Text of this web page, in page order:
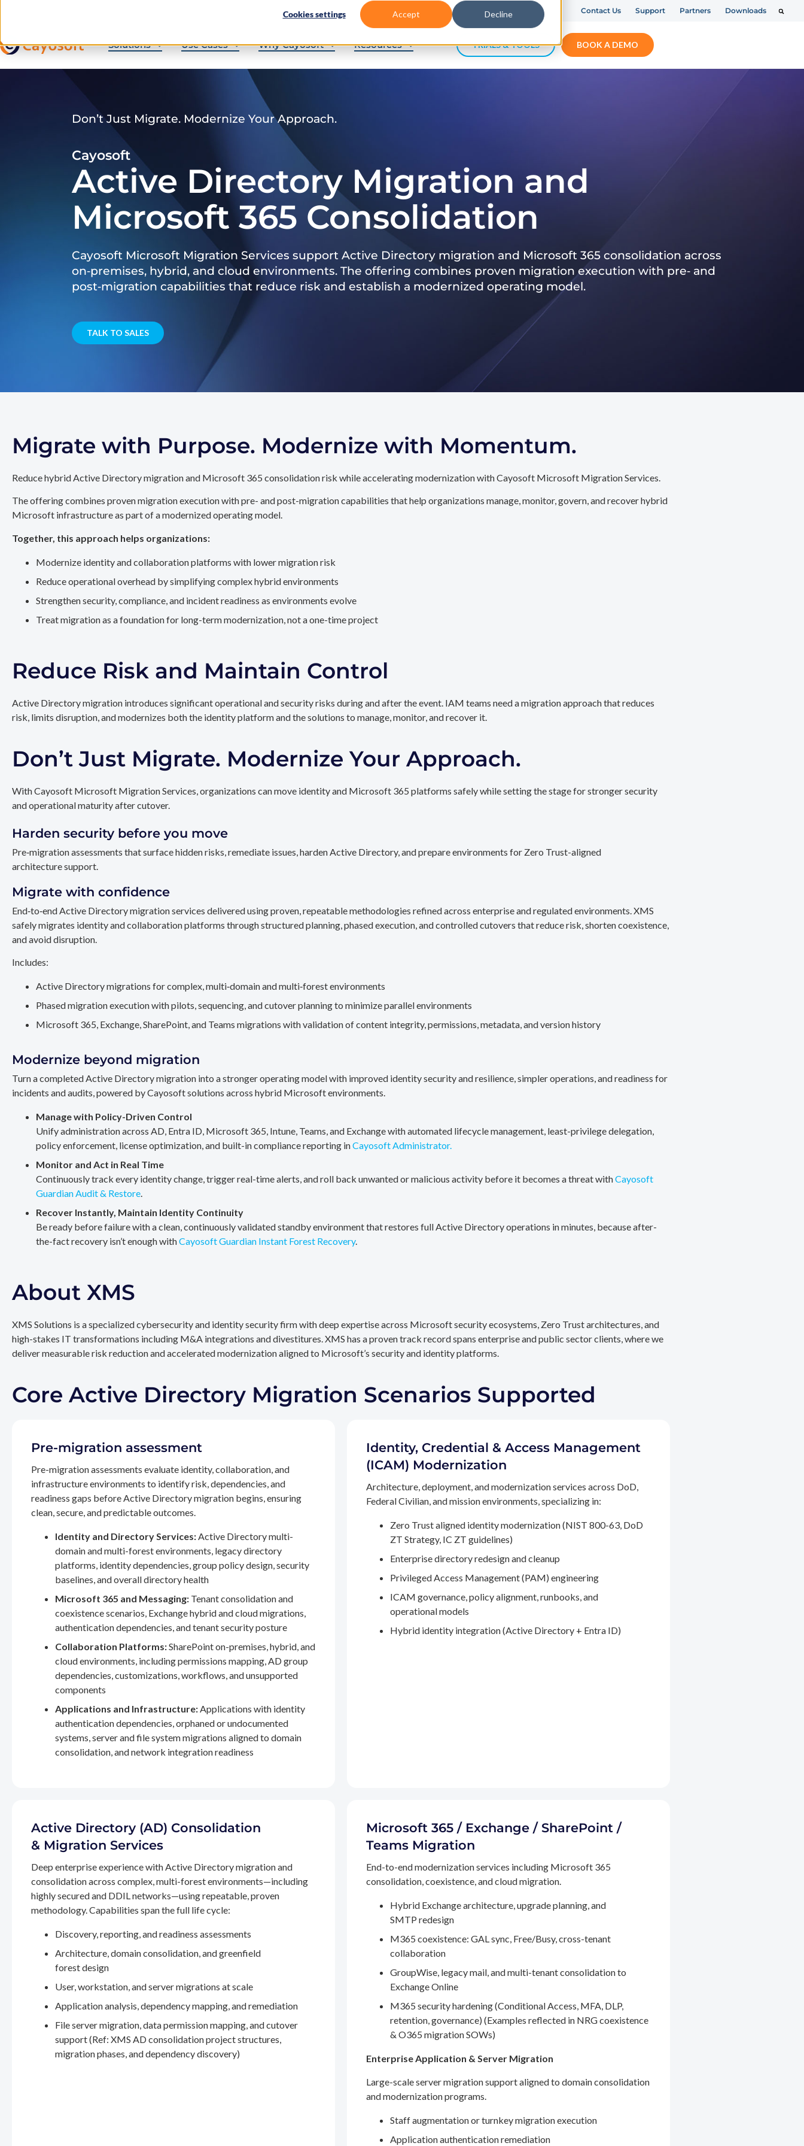
Cookies settings Accept Decline Contact Us Support Partners Downloads
Solutions Use Cases Why Cayosoft Resources TRIALS & TOOLS BOOK A DEMO
Don’t Just Migrate. Modernize Your Approach.
Cayosoft
Active Directory Migration and
Microsoft 365 Consolidation
Cayosoft Microsoft Migration Services support Active Directory migration and Microsoft 365 consolidation across
on‑premises, hybrid, and cloud environments. The offering combines proven migration execution with pre‑ and
post‑migration capabilities that reduce risk and establish a modernized operating model.
TALK TO SALES
Migrate with Purpose. Modernize with Momentum.
Reduce hybrid Active Directory migration and Microsoft 365 consolidation risk while accelerating modernization with Cayosoft Microsoft Migration Services.
The offering combines proven migration execution with pre- and post-migration capabilities that help organizations manage, monitor, govern, and recover hybrid
Microsoft infrastructure as part of a modernized operating model.
Together, this approach helps organizations:
Modernize identity and collaboration platforms with lower migration risk
Reduce operational overhead by simplifying complex hybrid environments
Strengthen security, compliance, and incident readiness as environments evolve
Treat migration as a foundation for long-term modernization, not a one-time project
Reduce Risk and Maintain Control
Active Directory migration introduces significant operational and security risks during and after the event. IAM teams need a migration approach that reduces
risk, limits disruption, and modernizes both the identity platform and the solutions to manage, monitor, and recover it.
Don’t Just Migrate. Modernize Your Approach.
With Cayosoft Microsoft Migration Services, organizations can move identity and Microsoft 365 platforms safely while setting the stage for stronger security
and operational maturity after cutover.
Harden security before you move
Pre‑migration assessments that surface hidden risks, remediate issues, harden Active Directory, and prepare environments for Zero Trust-aligned
architecture support.
Migrate with confidence
End‑to‑end Active Directory migration services delivered using proven, repeatable methodologies refined across enterprise and regulated environments. XMS
safely migrates identity and collaboration platforms through structured planning, phased execution, and controlled cutovers that reduce risk, shorten coexistence,
and avoid disruption.
Includes:
Active Directory migrations for complex, multi‑domain and multi‑forest environments
Phased migration execution with pilots, sequencing, and cutover planning to minimize parallel environments
Microsoft 365, Exchange, SharePoint, and Teams migrations with validation of content integrity, permissions, metadata, and version history
Modernize beyond migration
Turn a completed Active Directory migration into a stronger operating model with improved identity security and resilience, simpler operations, and readiness for
incidents and audits, powered by Cayosoft solutions across hybrid Microsoft environments.
Manage with Policy-Driven Control
Unify administration across AD, Entra ID, Microsoft 365, Intune, Teams, and Exchange with automated lifecycle management, least-privilege delegation,
policy enforcement, license optimization, and built-in compliance reporting inCayosoft Administrator.
Monitor and Act in Real Time
Continuously track every identity change, trigger real-time alerts, and roll back unwanted or malicious activity before it becomes a threat withCayosoft
Guardian Audit & Restore.
Recover Instantly, Maintain Identity Continuity
Be ready before failure with a clean, continuously validated standby environment that restores full Active Directory operations in minutes, because after-
the-fact recovery isn’t enough withCayosoft Guardian Instant Forest Recovery.
About XMS
XMS Solutions is a specialized cybersecurity and identity security firm with deep expertise across Microsoft security ecosystems, Zero Trust architectures, and
high-stakes IT transformations including M&A integrations and divestitures. XMS has a proven track record spans enterprise and public sector clients, where we
deliver measurable risk reduction and accelerated modernization aligned to Microsoft’s security and identity platforms.
Core Active Directory Migration Scenarios Supported
Pre-migration assessment
Pre-migration assessments evaluate identity, collaboration, and
infrastructure environments to identify risk, dependencies, and
readiness gaps before Active Directory migration begins, ensuring
clean, secure, and predictable outcomes.
Identity and Directory Services:Active Directory multi-
domain and multi-forest environments, legacy directory
platforms, identity dependencies, group policy design, security
baselines, and overall directory health
Microsoft 365 and Messaging: Tenant consolidation and
coexistence scenarios, Exchange hybrid and cloud migrations,
authentication dependencies, and tenant security posture
Collaboration Platforms:SharePoint on-premises, hybrid, and
cloud environments, including permissions mapping, AD group
dependencies, customizations, workflows, and unsupported
components
Applications and Infrastructure:Applications with identity
authentication dependencies, orphaned or undocumented
systems, server and file system migrations aligned to domain
consolidation, and network integration readiness
Identity, Credential & Access Management
(ICAM) Modernization
Architecture, deployment, and modernization services across DoD,
Federal Civilian, and mission environments, specializing in:
Zero Trust aligned identity modernization (NIST 800-63, DoD
ZT Strategy, IC ZT guidelines)
Enterprise directory redesign and cleanup
Privileged Access Management (PAM) engineering
ICAM governance, policy alignment, runbooks, and
operational models
Hybrid identity integration (Active Directory + Entra ID)
Active Directory (AD) Consolidation
& Migration Services
Deep enterprise experience with Active Directory migration and
consolidation across complex, multi-forest environments—including
highly secured and DDIL networks—using repeatable, proven
methodology. Capabilities span the full life cycle:
Discovery, reporting, and readiness assessments
Architecture, domain consolidation, and greenfield
forest design
User, workstation, and server migrations at scale
Application analysis, dependency mapping, and remediation
File server migration, data permission mapping, and cutover
support (Ref: XMS AD consolidation project structures,
migration phases, and dependency discovery)
Microsoft 365 / Exchange / SharePoint /
Teams Migration
End-to-end modernization services including Microsoft 365
consolidation, coexistence, and cloud migration.
Hybrid Exchange architecture, upgrade planning, and
SMTP redesign
M365 coexistence: GAL sync, Free/Busy, cross-tenant
collaboration
GroupWise, legacy mail, and multi-tenant consolidation to
Exchange Online
M365 security hardening (Conditional Access, MFA, DLP,
retention, governance) (Examples reflected in NRG coexistence
& O365 migration SOWs)
Enterprise Application & Server Migration
Large-scale server migration support aligned to domain consolidation
and modernization programs.
Staff augmentation or turnkey migration execution
Application authentication remediation